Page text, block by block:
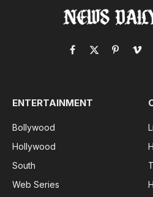
Facebook
X
Pinterest
ENTERTAINMENT
Bollywood
Hollywood
South
Web Series